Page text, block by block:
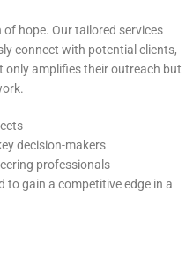
of hope. Our tailored services
connect with potential clients,
only amplifies their outreach but
decision-makers
professionals
to gain a competitive edge in a